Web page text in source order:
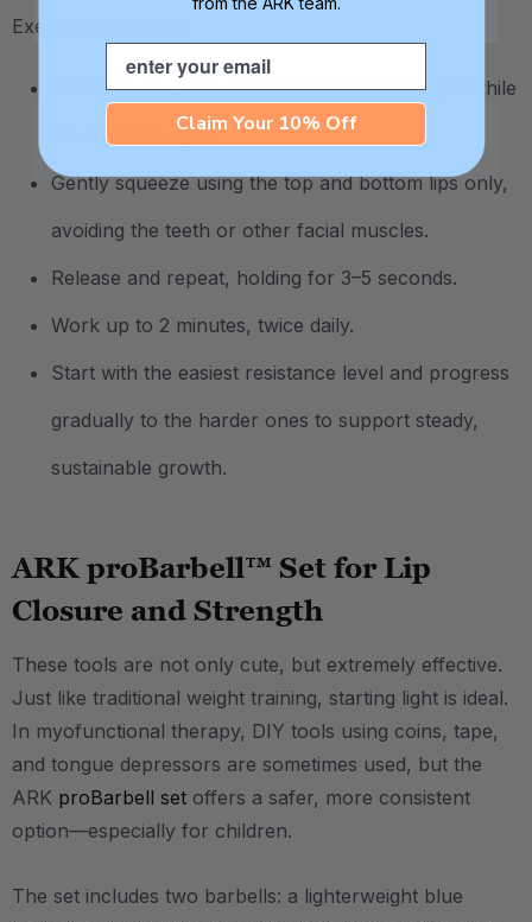
Exercises for both:
Place the tip of the squeezer between the lips while
the mouth is open.
Gently squeeze using the top and bottom lips only,
avoiding the teeth or other facial muscles.
Release and repeat, holding for 3–5 seconds.
Work up to 2 minutes, twice daily.
Start with the easiest resistance level and progress
gradually to the harder ones to support steady,
sustainable growth.
ARK proBarbell™ Set for Lip
Closure and Strength
These tools are not only cute, but extremely effective.
Just like traditional weight training, starting light is ideal.
In myofunctional therapy, DIY tools using coins, tape,
and tongue depressors are sometimes used, but the
ARK proBarbell set offers a safer, more consistent
option—especially for children.
The set includes two barbells: a lighterweight blue
Email
Claim Your 10% Off